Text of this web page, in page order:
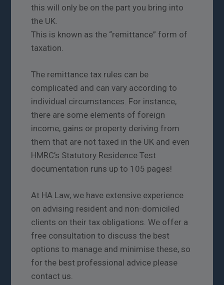
this will only be on the part you bring into
the UK.
This is known as the “remittance” form of
taxation.
The remittance tax rules can be
complicated and can vary according to
individual circumstances. For instance,
there are some elements of foreign
income, gains or property deriving from
them that are not taxed in the UK and even
HMRC’s Statutory Residence Test
documentation runs up to 105 pages!
At HA Law, we have extensive experience
on advising resident and non-domiciled
clients on their tax obligations. We offer a
free consultation to discuss the best
options to manage and minimise these, so
for the best professional advice please
contact us.